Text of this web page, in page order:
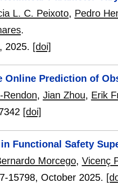
L. C. Peixoto, Pedro
.
2025. [doi]
Online Prediction of
Rendon, Jian Zhou, Erik
[doi]
Functional Safety
Morcego, Vicenç
15798, October 2025.